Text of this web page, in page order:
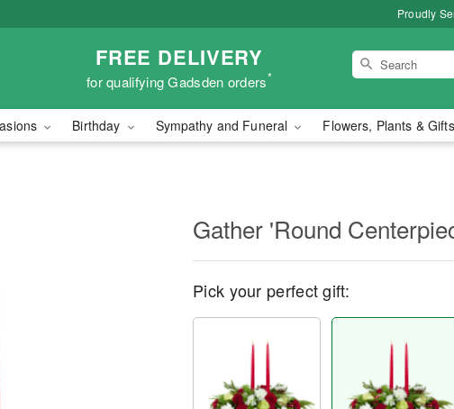
Proudly
FREE DELIVERY
for qualifying Gadsden orders*
Birthday Sympathy and Funeral Flowers, Plants & Gifts
Gather 'Round
Pick your perfect gift: